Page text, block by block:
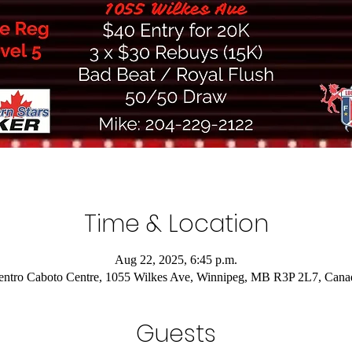
Time & Location
Aug 22, 2025, 6:45 p.m.
Caboto Centre, 1055 Wilkes Ave, Winnipeg, MB R3P 2L7,
Guests